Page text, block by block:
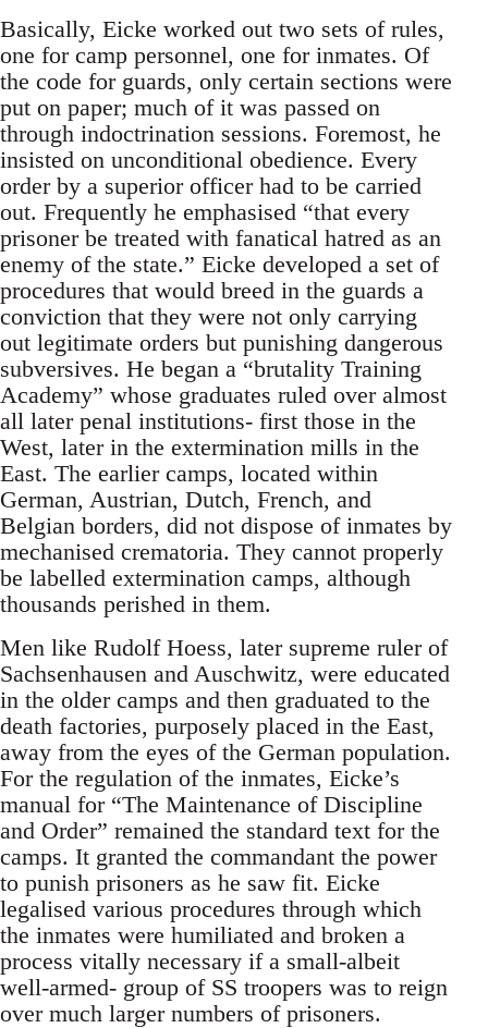
Basically, Eicke worked out two sets of rules,
one for camp personnel, one for inmates. Of
the code for guards, only certain sections were
put on paper; much of it was passed on
through indoctrination sessions. Foremost, he
insisted on unconditional obedience. Every
order by a superior officer had to be carried
out. Frequently he emphasised “that every
prisoner be treated with fanatical hatred as an
enemy of the state.” Eicke developed a set of
procedures that would breed in the guards a
conviction that they were not only carrying
out legitimate orders but punishing dangerous
subversives. He began a “brutality Training
Academy” whose graduates ruled over almost
all later penal institutions- first those in the
West, later in the extermination mills in the
East. The earlier camps, located within
German, Austrian, Dutch, French, and
Belgian borders, did not dispose of inmates by
mechanised crematoria. They cannot properly
be labelled extermination camps, although
thousands perished in them.
Men like Rudolf Hoess, later supreme ruler of
Sachsenhausen and Auschwitz, were educated
in the older camps and then graduated to the
death factories, purposely placed in the East,
away from the eyes of the German population.
For the regulation of the inmates, Eicke’s
manual for “The Maintenance of Discipline
and Order” remained the standard text for the
camps. It granted the commandant the power
to punish prisoners as he saw fit. Eicke
legalised various procedures through which
the inmates were humiliated and broken a
process vitally necessary if a small-albeit
well-armed- group of SS troopers was to reign
over much larger numbers of prisoners.